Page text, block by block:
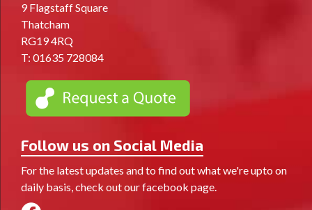
9 Flagstaff Square
Thatcham
RG19 4RQ
T: 01635 728084
Follow us on Social Media
For the latest updates and to find out what we're upto on
daily basis, check out our facebook page.